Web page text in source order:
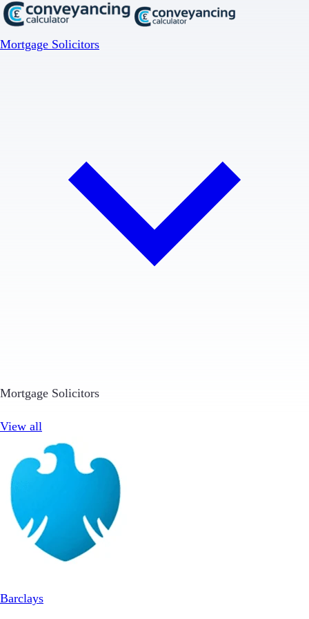
Mortgage Solicitors
Mortgage Solicitors
View all
Barclays